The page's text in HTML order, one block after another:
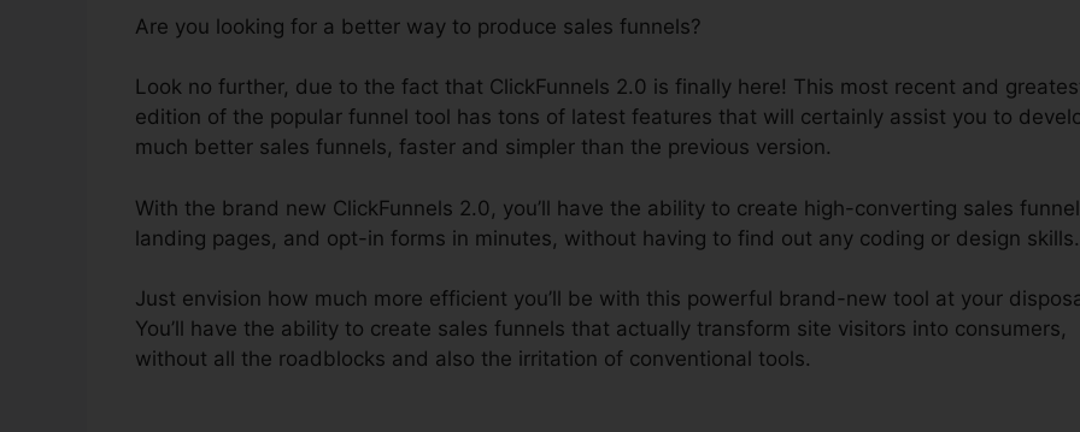
Are you looking for a better way to produce sales funnels?
Look no further, due to the fact that ClickFunnels 2.0 is finally here! This most recent and
edition of the popular funnel tool has tons of latest features that will certainly assist you to
much better sales funnels, faster and simpler than the previous version.
With the brand new ClickFunnels 2.0, you’ll have the ability to create high-converting sales
landing pages, and opt-in forms in minutes, without having to find out any coding or design skills.
Just envision how much more efficient you’ll be with this powerful brand-new tool at your
You’ll have the ability to create sales funnels that actually transform site visitors into consumers,
without all the roadblocks and also the irritation of conventional tools.